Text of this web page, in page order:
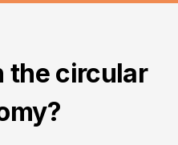
the circular